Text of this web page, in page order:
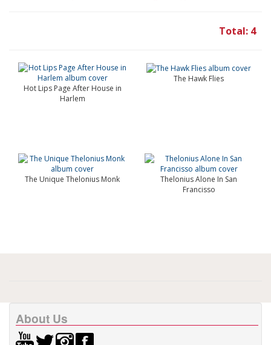
Total: 4
Hot Lips Page After House in
Harlem
The Hawk Flies
The Unique Thelonius Monk
Thelonius Alone In San
Francisso
About Us